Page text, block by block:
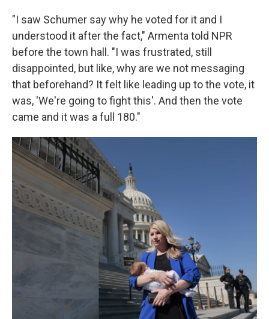
"I saw Schumer say why he voted for it and I
understood it after the fact," Armenta told NPR
before the town hall. "I was frustrated, still
disappointed, but like, why are we not messaging
that beforehand? It felt like leading up to the vote, it
was, 'We're going to fight this'. And then the vote
came and it was a full 180."